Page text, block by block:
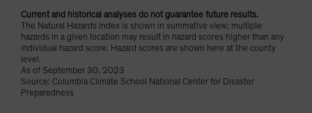
Current and historical analyses do not guarantee future results.
The Natural Hazards Index is shown in summative view; multiple
hazards in a given location may result in hazard scores higher than any
individual hazard score. Hazard scores are shown here at the county
level.
As of September 30, 2023
Source: Columbia Climate School National Center for Disaster
Preparedness